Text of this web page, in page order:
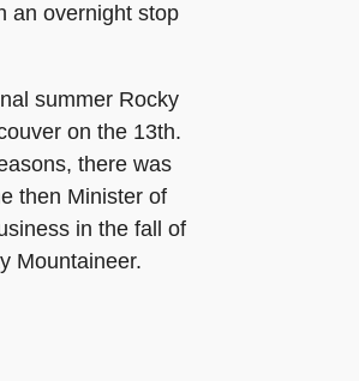
an overnight stop
summer Rocky
on the 13th.
there was
then Minister of
in the fall of
Mountaineer.